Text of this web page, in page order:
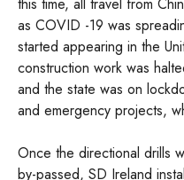
as COVID -19 was
started appearing in the
construction work was
and the state was on
and emergency projects,
Once the directional drills
by-passed, SD Ireland